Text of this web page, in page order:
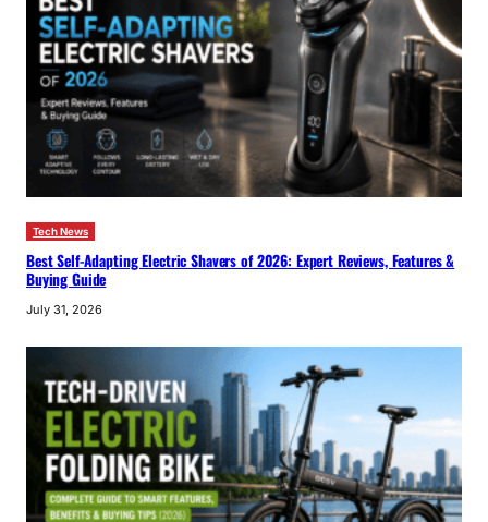
Tech News
Best Self-Adapting Electric Shavers of 2026: Expert Reviews, Features &
Buying Guide
July 31, 2026